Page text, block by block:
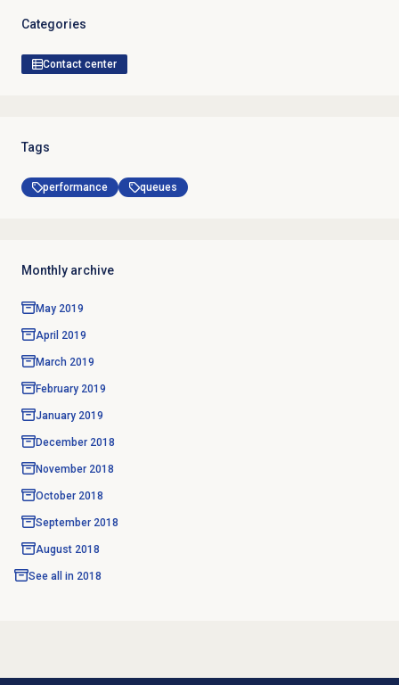
Categories
Contact center
Tags
performance queues
Monthly archive
May 2019
April 2019
March 2019
February 2019
January 2019
December 2018
November 2018
October 2018
September 2018
August 2018
See all in 2018